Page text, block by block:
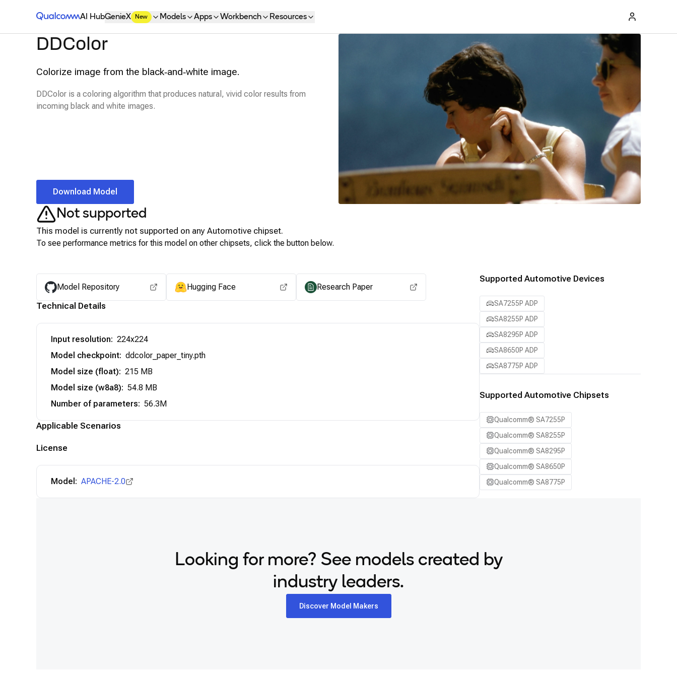
Qualcomm® AI Hub
AI HubGenieX New Models Apps Workbench Resources
DDColor
Colorize image from the black‑and‑white image.
DDColor is a coloring algorithm that produces natural, vivid color results from
incoming black and white images.
Download Model
Not supported
This model is currently not supported on any Automotive chipset.
To see performance metrics for this model on other chipsets, click the button below.
Model Repository Hugging Face Research Paper
Technical Details
Input resolution: 224x224
Model checkpoint: ddcolor_paper_tiny.pth
Model size (float): 215 MB
Model size (w8a8): 54.8 MB
Number of parameters: 56.3M
Applicable Scenarios
License
Model: APACHE-2.0
Supported Automotive Devices
SA7255P ADP
SA8255P ADP
SA8295P ADP
SA8650P ADP
SA8775P ADP
Supported Automotive Chipsets
Qualcomm® SA7255P
Qualcomm® SA8255P
Qualcomm® SA8295P
Qualcomm® SA8650P
Qualcomm® SA8775P
Looking for more? See models created by
industry leaders.
Discover Model Makers